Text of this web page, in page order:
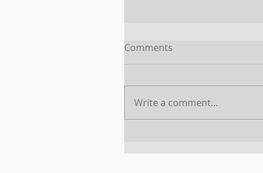
Comments
Write a comment...